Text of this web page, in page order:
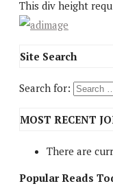
This div height
Site Search
Search for:
MOST RECENT
There are
Popular Reads